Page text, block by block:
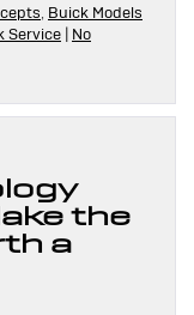
, Buick Models
Service | No
the
a